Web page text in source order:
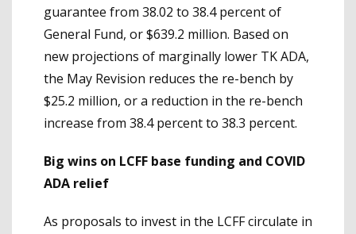
guarantee from 38.02 to 38.4 percent of
General Fund, or $639.2 million. Based on
new projections of marginally lower TK ADA,
the May Revision reduces the re-bench by
$25.2 million, or a reduction in the re-bench
increase from 38.4 percent to 38.3 percent.
Big wins on LCFF base funding and COVID
ADA relief
As proposals to invest in the LCFF circulate in